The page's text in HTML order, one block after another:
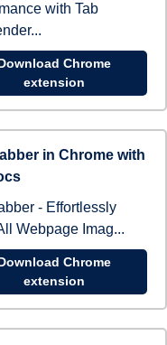
with Tab
Chrome
extension
in Chrome with
- Effortlessly
Webpage Imag...
Chrome
extension